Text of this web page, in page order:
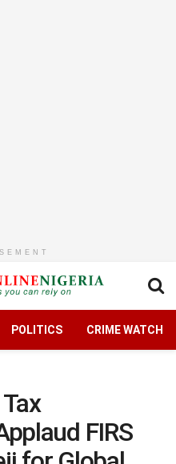
POLITICS CRIME WATCH
FIRS